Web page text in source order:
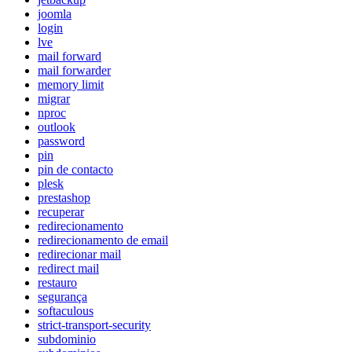
joomla
login
lve
mail forward
mail forwarder
memory limit
migrar
nproc
outlook
password
pin
pin de contacto
plesk
prestashop
recuperar
redirecionamento
redirecionamento de email
redirecionar mail
redirect mail
restauro
segurança
softaculous
strict-transport-security
subdominio